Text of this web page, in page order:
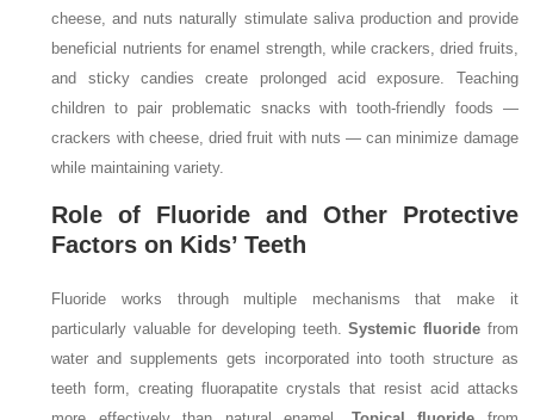
cheese, and nuts naturally stimulate saliva production and provide
beneficial nutrients for enamel strength, while crackers, dried fruits,
and sticky candies create prolonged acid exposure. Teaching
children to pair problematic snacks with tooth-friendly foods —
crackers with cheese, dried fruit with nuts — can minimize damage
while maintaining variety.
Role of Fluoride and Other Protective
Factors on Kids’ Teeth
Fluoride works through multiple mechanisms that make it
particularly valuable for developing teeth.Systemic fluoridefrom
water and supplements gets incorporated into tooth structure as
teeth form, creating fluorapatite crystals that resist acid attacks